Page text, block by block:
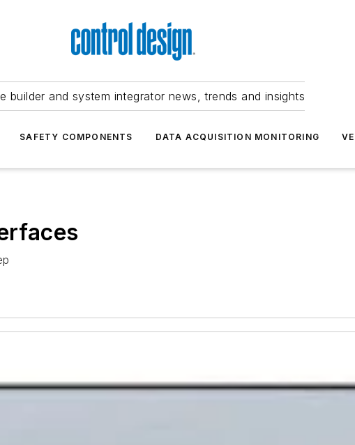
builder and system integrator news, trends and insights
SAFETY COMPONENTS DATA ACQUISITION MONITORING